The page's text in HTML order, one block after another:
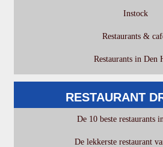
Instock
Restaurants &
Restaurants in Den
RESTAURANT
De 10 beste restaurants
De lekkerste restaurant